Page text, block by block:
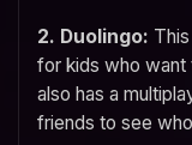
2. Duolingo:
for kids who want
also has a
friends to see